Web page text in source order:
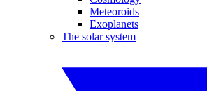
Meteoroids
Exoplanets
The solar system